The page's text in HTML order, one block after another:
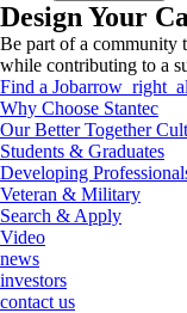
Design Your
Be part of a community
while contributing to a
Find a Job
Why Choose Stantec
Our Better Together
Students & Graduates
Developing
Veteran & Military
Search & Apply
Video
news
investors
contact us